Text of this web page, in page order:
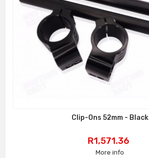
Clip-Ons 52mm - Black
Price
R1,571.36
More info